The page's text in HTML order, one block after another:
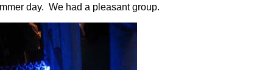
day. We had a pleasant group.